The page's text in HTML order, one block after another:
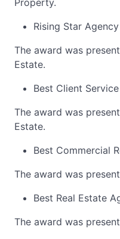
Property.
Rising Star
The award was
Estate.
Best Client
The award was
Estate.
Best Commercial
The award was
Best Real Estate
The award was